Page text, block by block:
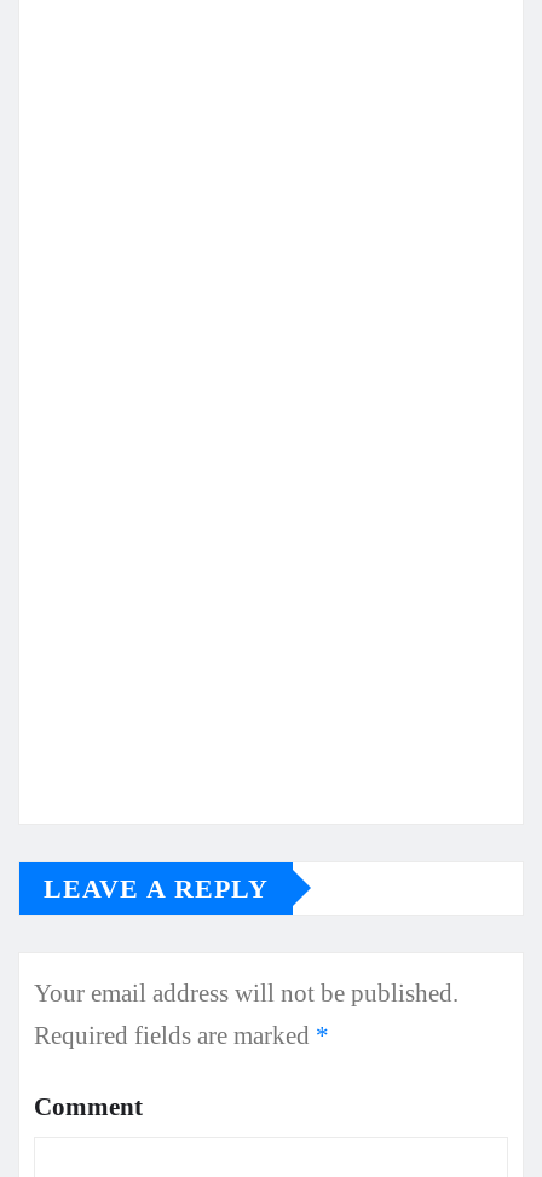
LEAVE A REPLY
Your email address will not be published.
Required fields are marked *
Comment